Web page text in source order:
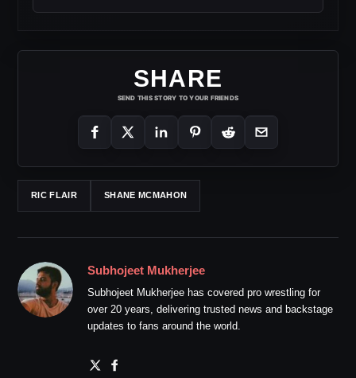
SHARE
SEND THIS STORY TO YOUR FRIENDS
RIC FLAIR SHANE MCMAHON
Subhojeet Mukherjee
Subhojeet Mukherjee has covered pro wrestling for
over 20 years, delivering trusted news and backstage
updates to fans around the world.